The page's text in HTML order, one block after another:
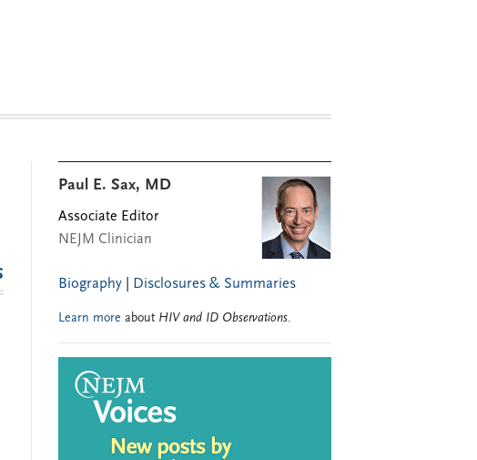
Paul E. Sax, MD
Associate Editor
NEJM Clinician
Biography Disclosures & Summaries
Learn more about HIV and ID Observations.